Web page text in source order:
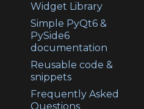
Widget Library
Simple PyQt6 &
PySide6
documentation
Reusable code &
snippets
Frequently Asked
Questions